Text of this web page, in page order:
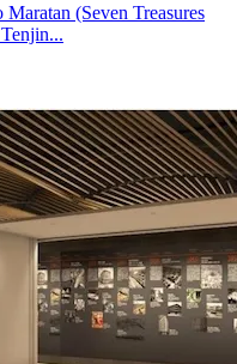
(Seven Treasures